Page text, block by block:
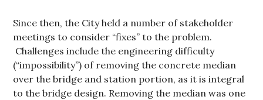
Since then, the City held a number of stakeholder
meetings to consider “fixes” to the problem.
Challenges include the engineering difficulty
(“impossibility”) of removing the concrete median
over the bridge and station portion, as it is integral
to the bridge design. Removing the median was one